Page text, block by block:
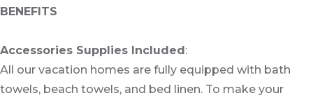
BENEFITS
Accessories Supplies Included :
All our vacation homes are fully equipped with bath
towels, beach towels, and bed linen. To make your